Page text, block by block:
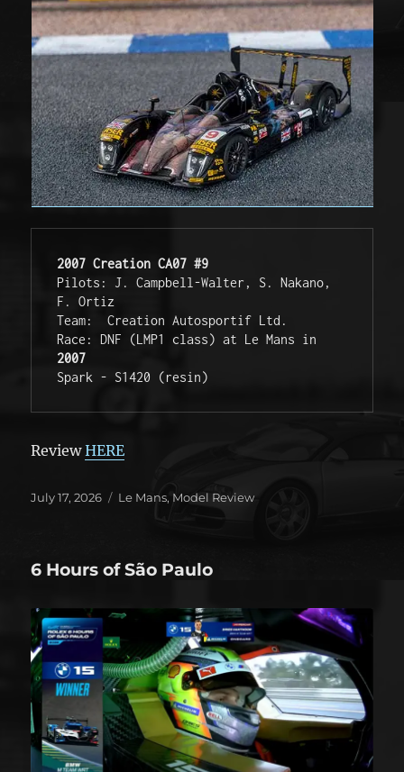
2007 Creation CA07 #9
Pilots: J. Campbell-Walter, S. Nakano,
F. Ortiz
Team:  Creation Autosportif Ltd.
2007
Spark - S1420 (resin)
ReviewHERE
Posted
July 17, 2026 Categories
Le Mans, Model Review
6 Hours of São Paulo